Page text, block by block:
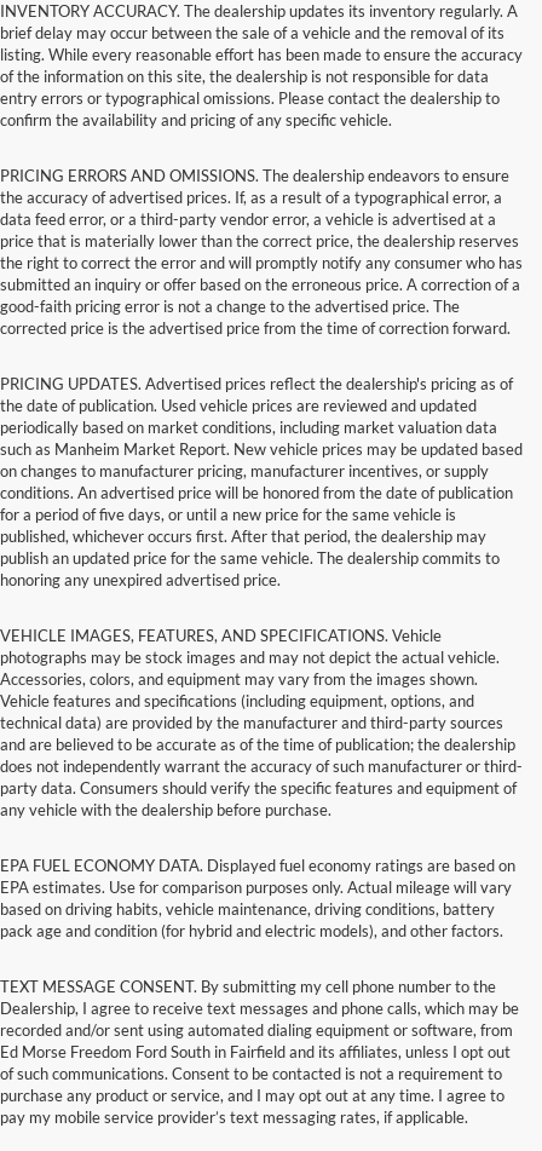
INVENTORY ACCURACY. The dealership updates its inventory regularly. A
brief delay may occur between the sale of a vehicle and the removal of its
listing. While every reasonable effort has been made to ensure the accuracy
of the information on this site, the dealership is not responsible for data
entry errors or typographical omissions. Please contact the dealership to
confirm the availability and pricing of any specific vehicle.
PRICING ERRORS AND OMISSIONS. The dealership endeavors to ensure
the accuracy of advertised prices. If, as a result of a typographical error, a
data feed error, or a third-party vendor error, a vehicle is advertised at a
price that is materially lower than the correct price, the dealership reserves
the right to correct the error and will promptly notify any consumer who has
submitted an inquiry or offer based on the erroneous price. A correction of a
good-faith pricing error is not a change to the advertised price. The
corrected price is the advertised price from the time of correction forward.
PRICING UPDATES. Advertised prices reflect the dealership's pricing as of
the date of publication. Used vehicle prices are reviewed and updated
periodically based on market conditions, including market valuation data
such as Manheim Market Report. New vehicle prices may be updated based
on changes to manufacturer pricing, manufacturer incentives, or supply
conditions. An advertised price will be honored from the date of publication
for a period of five days, or until a new price for the same vehicle is
published, whichever occurs first. After that period, the dealership may
publish an updated price for the same vehicle. The dealership commits to
honoring any unexpired advertised price.
VEHICLE IMAGES, FEATURES, AND SPECIFICATIONS. Vehicle
photographs may be stock images and may not depict the actual vehicle.
Accessories, colors, and equipment may vary from the images shown.
Vehicle features and specifications (including equipment, options, and
technical data) are provided by the manufacturer and third-party sources
and are believed to be accurate as of the time of publication; the dealership
does not independently warrant the accuracy of such manufacturer or third-
party data. Consumers should verify the specific features and equipment of
any vehicle with the dealership before purchase.
EPA FUEL ECONOMY DATA. Displayed fuel economy ratings are based on
EPA estimates. Use for comparison purposes only. Actual mileage will vary
based on driving habits, vehicle maintenance, driving conditions, battery
pack age and condition (for hybrid and electric models), and other factors.
TEXT MESSAGE CONSENT. By submitting my cell phone number to the
Dealership, I agree to receive text messages and phone calls, which may be
recorded and/or sent using automated dialing equipment or software, from
Ed Morse Freedom Ford South in Fairfield and its affiliates, unless I opt out
of such communications. Consent to be contacted is not a requirement to
purchase any product or service, and I may opt out at any time. I agree to
pay my mobile service provider’s text messaging rates, if applicable.